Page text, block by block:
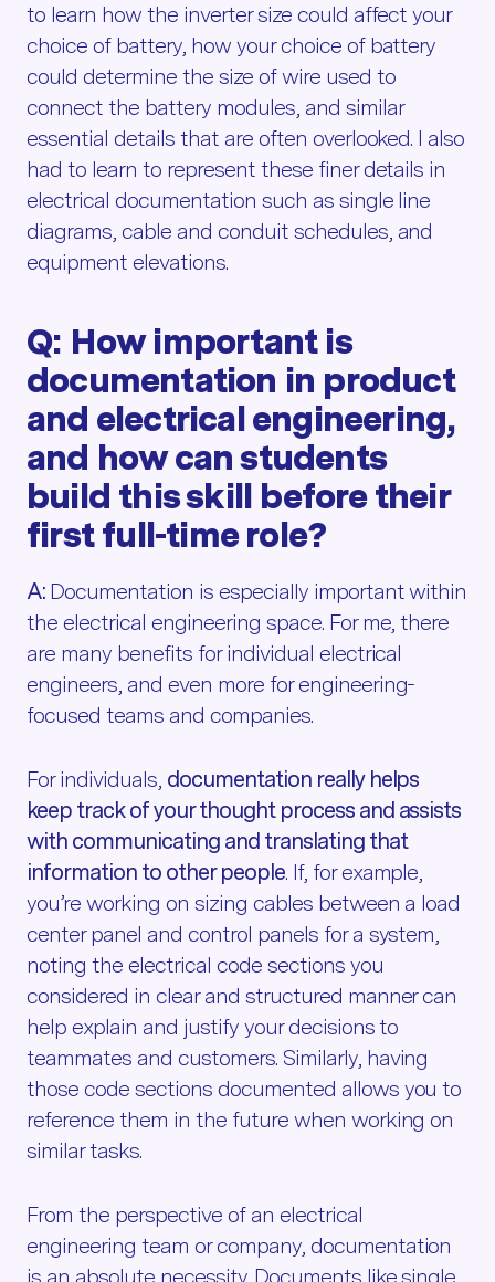
to learn how the inverter size could affect your
choice of battery, how your choice of battery
could determine the size of wire used to
connect the battery modules, and similar
essential details that are often overlooked. I also
had to learn to represent these finer details in
electrical documentation such as single line
diagrams, cable and conduit schedules, and
equipment elevations.
Q: How important is
documentation in product
and electrical engineering,
and how can students
build this skill before their
first full-time role?
A: Documentation is especially important within
the electrical engineering space. For me, there
are many benefits for individual electrical
engineers, and even more for engineering-
focused teams and companies.
For individuals, documentation really helps
keep track of your thought process and assists
with communicating and translating that
information to other people. If, for example,
you’re working on sizing cables between a load
center panel and control panels for a system,
noting the electrical code sections you
considered in clear and structured manner can
help explain and justify your decisions to
teammates and customers. Similarly, having
those code sections documented allows you to
reference them in the future when working on
similar tasks.
From the perspective of an electrical
engineering team or company, documentation
is an absolute necessity. Documents like single